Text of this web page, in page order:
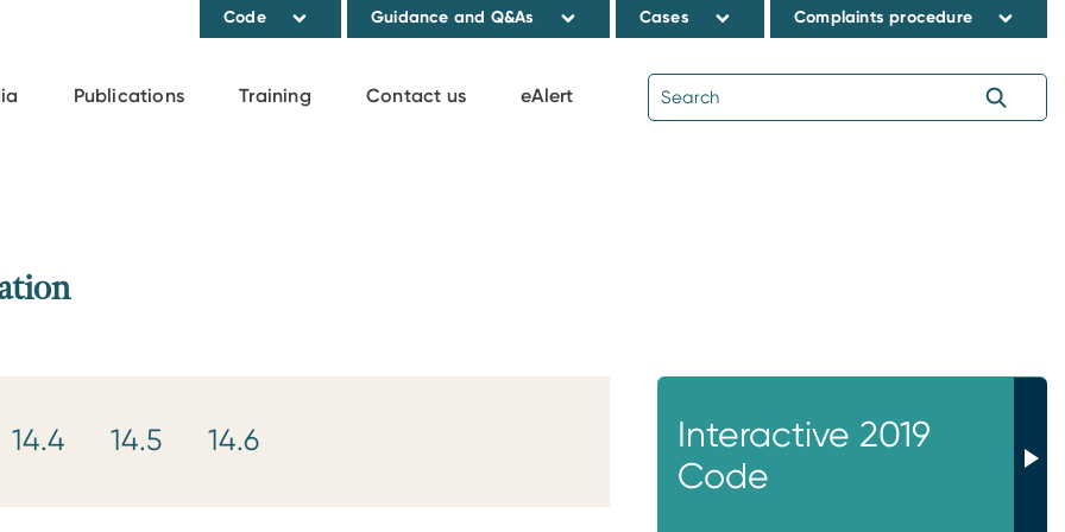
Code Guidance and Q&As Cases Complaints procedure
Publications Training Contact us eAlert
14.4 14.5 14.6
Interactive 2019
Code